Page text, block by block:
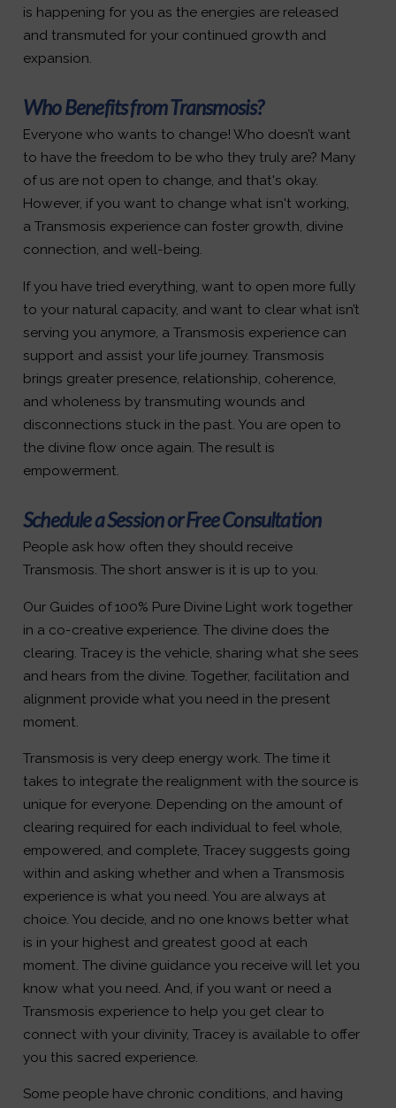
is happening for you as the energies are released
and transmuted for your continued growth and
expansion.
Who Benefits from Transmosis?
Everyone who wants to change! Who doesn’t want
to have the freedom to be who they truly are? Many
of us are not open to change, and that's okay.
However, if you want to change what isn't working,
a Transmosis experience can foster growth, divine
connection, and well-being.
If you have tried everything, want to open more fully
to your natural capacity, and want to clear what isn’t
serving you anymore, a Transmosis experience can
support and assist your life journey. Transmosis
brings greater presence, relationship, coherence,
and wholeness by transmuting wounds and
disconnections stuck in the past. You are open to
the divine flow once again. The result is
empowerment.
Schedule a Session or Free Consultation
People ask how often they should receive
Transmosis. The short answer is it is up to you.
Our Guides of 100% Pure Divine Light work together
in a co-creative experience. The divine does the
clearing. Tracey is the vehicle, sharing what she sees
and hears from the divine. Together, facilitation and
alignment provide what you need in the present
moment.
Transmosis is very deep energy work. The time it
takes to integrate the realignment with the source is
unique for everyone. Depending on the amount of
clearing required for each individual to feel whole,
empowered, and complete, Tracey suggests going
within and asking whether and when a Transmosis
experience is what you need. You are always at
choice. You decide, and no one knows better what
is in your highest and greatest good at each
moment. The divine guidance you receive will let you
know what you need. And, if you want or need a
Transmosis experience to help you get clear to
connect with your divinity, Tracey is available to offer
you this sacred experience.
Some people have chronic conditions, and having